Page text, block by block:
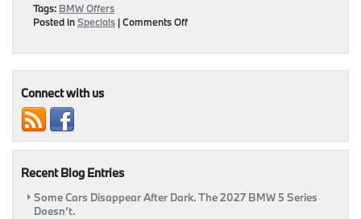
Tags: BMW Offers
Posted inSpecials |Comments Offon
Flemington
Connect with us
Recent Blog Entries
Some Cars Disappear After Dark. The 2027 BMW 5 Series
Doesn’t.